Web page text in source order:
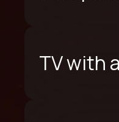
TV with